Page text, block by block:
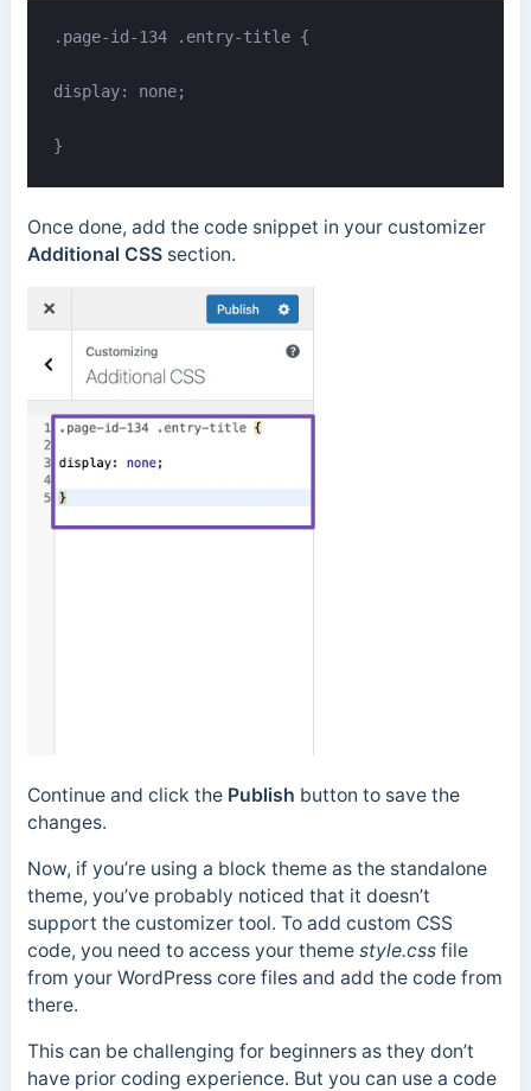
.page-id-134 .entry-title {
display: none;
}
Once done, add the code snippet in your customizer
Additional CSS section.
Continue and click thePublish button to save the
changes.
Now, if you’re using a block theme as the standalone
theme, you’ve probably noticed that it doesn’t
support the customizer tool. To add custom CSS
code, you need to access your themestyle.cssfile
from your WordPress core files and add the code from
there.
This can be challenging for beginners as they don’t
have prior coding experience. But you can use a code